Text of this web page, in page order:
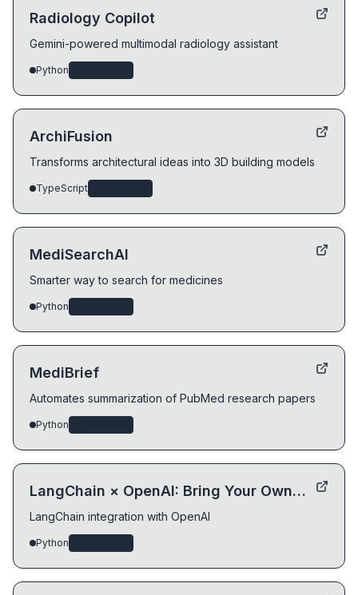
Radiology Copilot
Gemini-powered multimodal radiology assistant
Python
ArchiFusion
Transforms architectural ideas into 3D building models
TypeScript
MediSearchAI
Smarter way to search for medicines
Python
MediBrief
Automates summarization of PubMed research papers
Python
LangChain × OpenAI: Bring Your Own Data
LangChain integration with OpenAI
Python